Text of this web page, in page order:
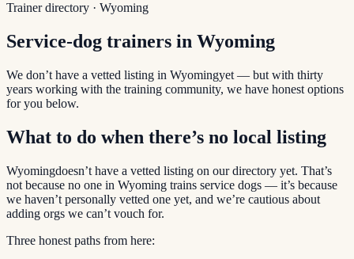
Trainer directory · Wyoming
Service-dog trainers in Wyoming
We don’t have a vetted listing in Wyomingyet — but with thirty
years working with the training community, we have honest options
for you below.
What to do when there’s no local listing
Wyomingdoesn’t have a vetted listing on our directory yet. That’s
not because no one in Wyoming trains service dogs — it’s because
we haven’t personally vetted one yet, and we’re cautious about
adding orgs we can’t vouch for.
Three honest paths from here: